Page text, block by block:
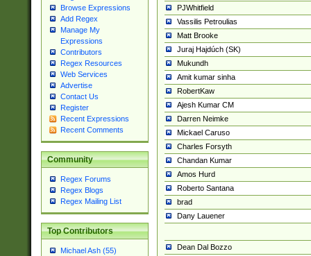
Browse Expressions
Add Regex
Manage My
Expressions
Contributors
Regex Resources
Web Services
Advertise
Contact Us
Register
Recent Expressions
Recent Comments
Community
Regex Forums
Regex Blogs
Regex Mailing List
Top Contributors
Michael Ash (55)
PJWhitfield
Vassilis Petroulias
Matt Brooke
Juraj Hajdúch (SK)
Mukundh
Amit kumar sinha
RobertKaw
Ajesh Kumar CM
Darren Neimke
Mickael Caruso
Charles Forsyth
Chandan Kumar
Amos Hurd
Roberto Santana
brad
Dany Lauener
Dean Dal Bozzo